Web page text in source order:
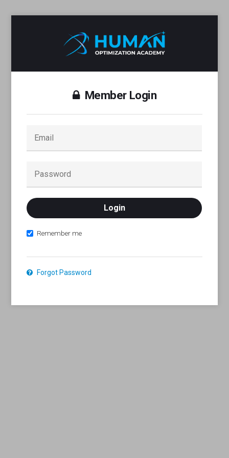
Member Login
Remember me
Forgot Password